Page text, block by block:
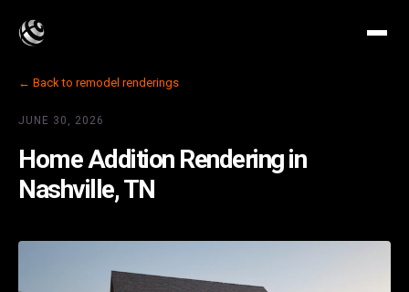
← Back to remodel renderings
JUNE 30, 2026
Home Addition Rendering in
Nashville, TN